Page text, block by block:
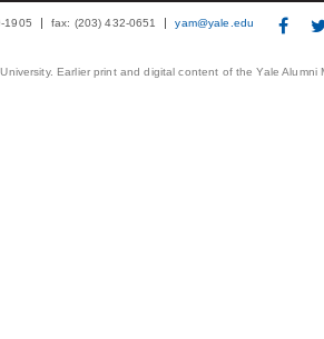
1905 fax: (203) 432-0651 yam@yale.edu
Earlier print and digital content of the Yale Alumni